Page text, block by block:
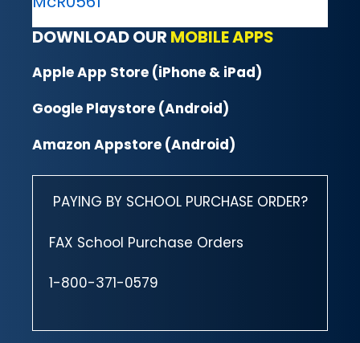
DOWNLOAD OUR MOBILE APPS
Apple App Store (iPhone & iPad)
Google Playstore (Android)
Amazon Appstore (Android)
PAYING BY SCHOOL PURCHASE ORDER?
FAX School Purchase Orders
1-800-371-0579